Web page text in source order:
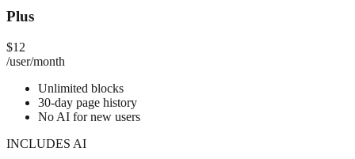
Plus
$12
/user/month
Unlimited blocks
30-day page history
No AI for new users
INCLUDES AI